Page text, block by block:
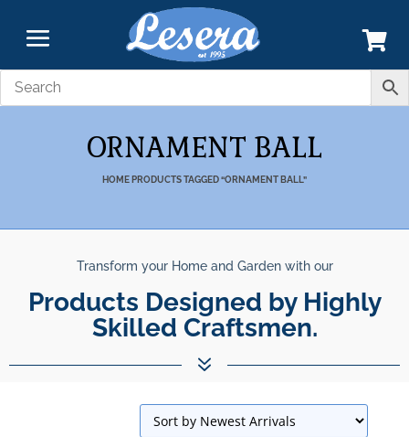
ORNAMENT BALL
HOMEPRODUCTS TAGGED “ORNAMENT BALL”
Transform your Home and Garden with our
Products Designed by Highly
Skilled Craftsmen.
7